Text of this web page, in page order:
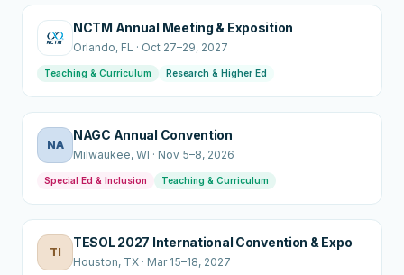
NCTM Annual Meeting & Exposition
Orlando, FL · Oct 27–29, 2027
Teaching & Curriculum Research & Higher Ed
NA
NAGC Annual Convention
Milwaukee, WI · Nov 5–8, 2026
Special Ed & Inclusion Teaching & Curriculum
TI
TESOL 2027 International Convention & Expo
Houston, TX · Mar 15–18, 2027